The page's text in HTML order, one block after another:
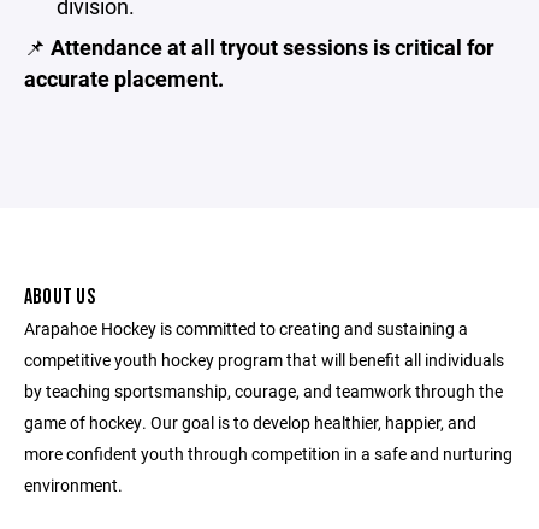
division.
📌 Attendance at all tryout sessions is critical for
accurate placement.
ABOUT US
Arapahoe Hockey is committed to creating and sustaining a
competitive youth hockey program that will benefit all individuals
by teaching sportsmanship, courage, and teamwork through the
game of hockey. Our goal is to develop healthier, happier, and
more confident youth through competition in a safe and nurturing
environment.